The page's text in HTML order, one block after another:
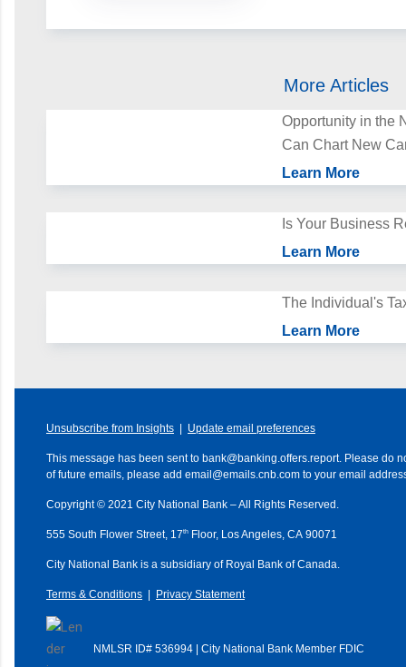
More Articles
Opportunity in the
Can Chart New
Learn More
Is Your Business
Learn More
The Individual's
Learn More
Unsubscribe from Insights | Update email preferences
This message has been sent to bank@banking.offers.report. Please do
of future emails, please add email@emails.cnb.com to your email
Copyright © 2021 City National Bank – All Rights Reserved.
555 South Flower Street, 17th Floor, Los Angeles, CA 90071
City National Bank is a subsidiary of Royal Bank of Canada.
Terms & Conditions | Privacy Statement
NMLSR ID# 536994 | City National Bank Member FDIC